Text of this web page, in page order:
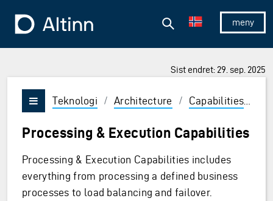
Vis/skjul
Søk
Sist endret: 29. sep. 2025
Vis/skjul meny
Teknologi / Architecture / Capabilities
Processing & Execution Capabilities
Processing & Execution Capabilities includes
everything from processing a defined business
processes to load balancing and failover.